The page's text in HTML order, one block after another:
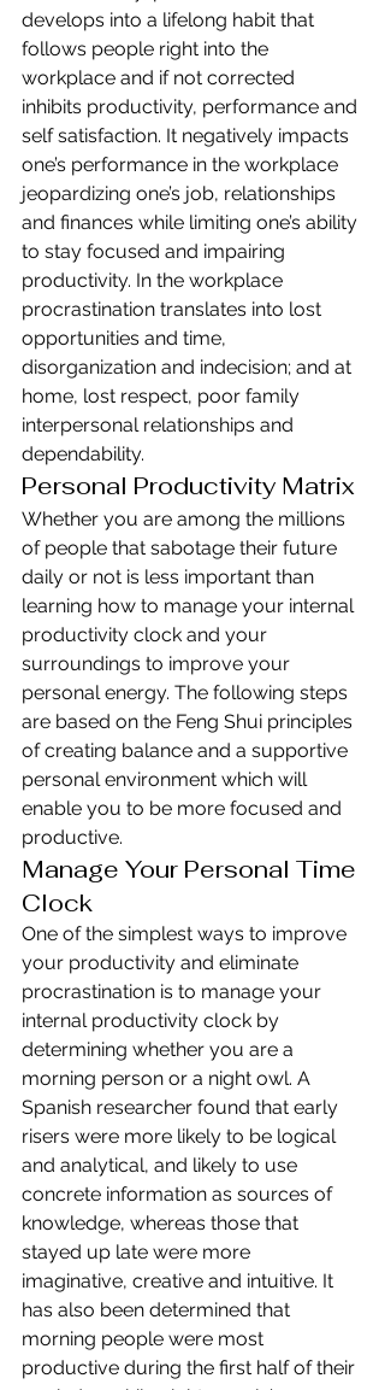
develops into a lifelong habit that
follows people right into the
workplace and if not corrected
inhibits productivity, performance and
self satisfaction. It negatively impacts
one’s performance in the workplace
jeopardizing one’s job, relationships
and finances while limiting one’s ability
to stay focused and impairing
productivity. In the workplace
procrastination translates into lost
opportunities and time,
disorganization and indecision; and at
home, lost respect, poor family
interpersonal relationships and
dependability.
Personal Productivity Matrix
Whether you are among the millions
of people that sabotage their future
daily or not is less important than
learning how to manage your internal
productivity clock and your
surroundings to improve your
personal energy. The following steps
are based on the Feng Shui principles
of creating balance and a supportive
personal environment which will
enable you to be more focused and
productive.
Manage Your Personal Time
Clock
One of the simplest ways to improve
your productivity and eliminate
procrastination is to manage your
internal productivity clock by
determining whether you are a
morning person or a night owl. A
Spanish researcher found that early
risers were more likely to be logical
and analytical, and likely to use
concrete information as sources of
knowledge, whereas those that
stayed up late were more
imaginative, creative and intuitive. It
has also been determined that
morning people were most
productive during the first half of their